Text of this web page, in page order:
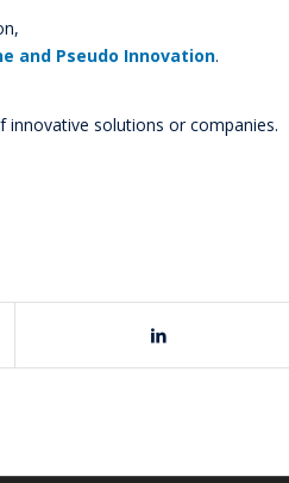
and Pseudo Innovation.
solutions or companies.